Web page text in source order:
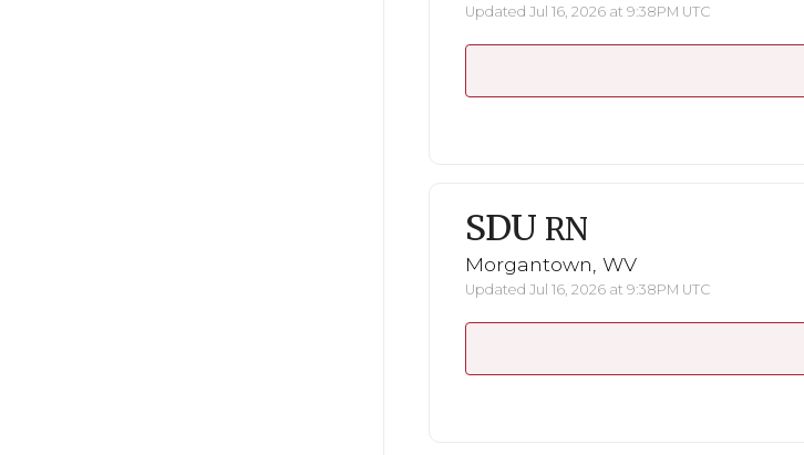
Updated Jul 16, 2026 at 9:38PM UTC
SDU RN
Morgantown, WV
Updated Jul 16, 2026 at 9:38PM UTC